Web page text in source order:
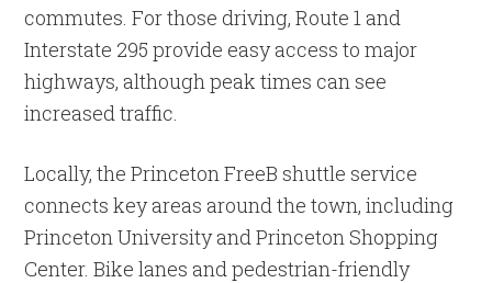
commutes. For those driving, Route 1 and
Interstate 295 provide easy access to major
highways, although peak times can see
increased traffic.
Locally, the Princeton FreeB shuttle service
connects key areas around the town, including
Princeton University and Princeton Shopping
Center. Bike lanes and pedestrian-friendly